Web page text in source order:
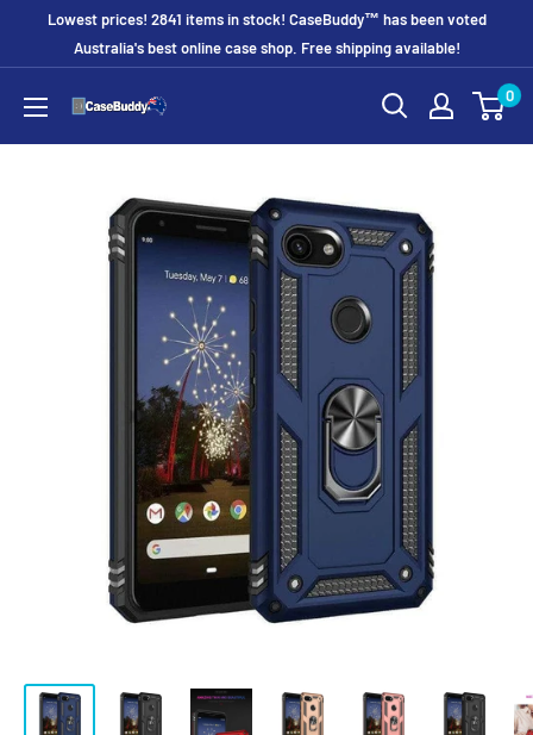
Lowest prices! 2841 items in stock! CaseBuddy™ has been voted
Australia's best online case shop. Free shipping available!
CaseBuddy
Australia
0